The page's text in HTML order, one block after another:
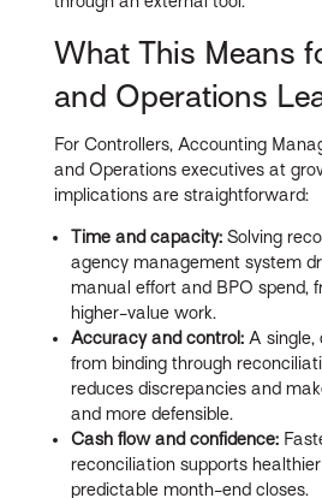
What This Means
and Operations
For Controllers, Accounting
and Operations executives at
implications are straightforward:
Time and capacity: Solving
agency management system
manual effort and BPO spend,
higher-value work.
Accuracy and control: A single,
from binding through
reduces discrepancies and
and more defensible.
Cash flow and confidence:
reconciliation supports
predictable month-end closes.